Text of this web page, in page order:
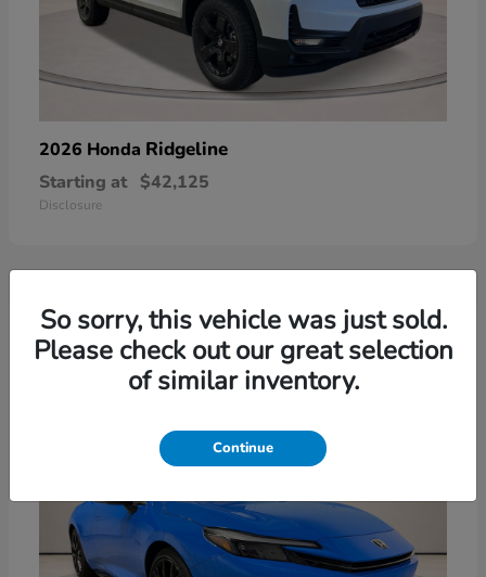
2026 Honda Ridgeline
Starting at $42,125
Disclosure
3
So sorry, this vehicle was just sold.
Please check out our great selection
of similar inventory.
Continue